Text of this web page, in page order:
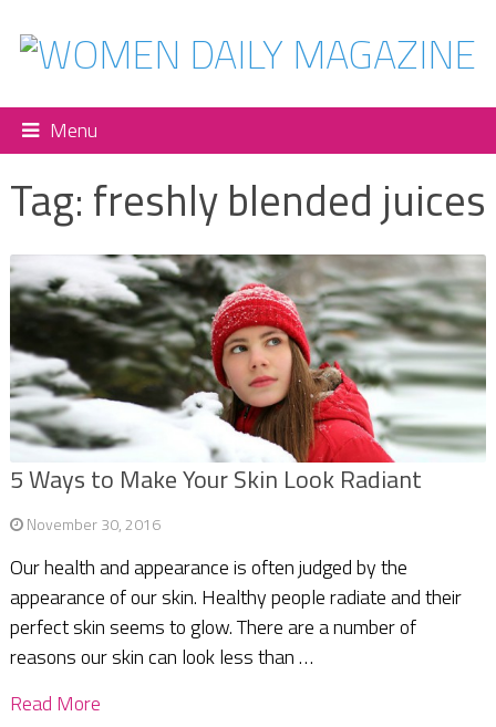
Menu
Tag: freshly blended juices
5 Ways to Make Your Skin Look Radiant
November 30, 2016
Our health and appearance is often judged by the
appearance of our skin. Healthy people radiate and their
perfect skin seems to glow. There are a number of
reasons our skin can look less than …
Read More